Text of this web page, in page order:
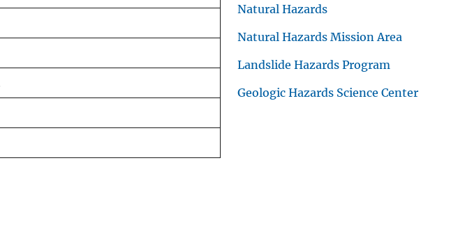
Natural Hazards
Natural Hazards Mission Area
Landslide Hazards Program
Geologic Hazards Science Center